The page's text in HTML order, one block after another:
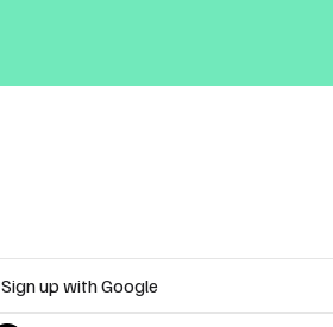
Sign up with Google